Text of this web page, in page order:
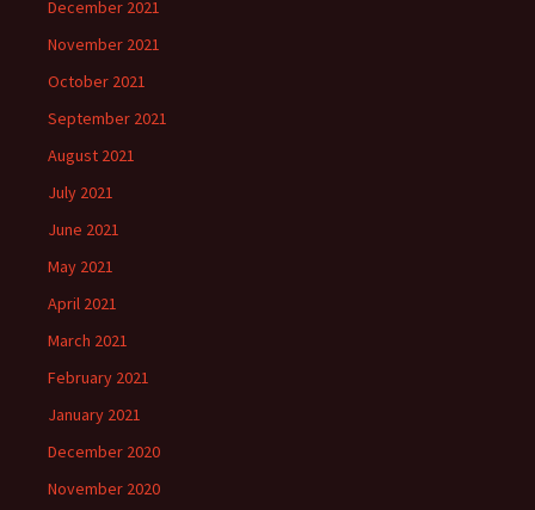
December 2021
November 2021
October 2021
September 2021
August 2021
July 2021
June 2021
May 2021
April 2021
March 2021
February 2021
January 2021
December 2020
November 2020